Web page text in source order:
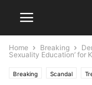
Home Breaking
Sexuality Education’ for
Breaking Scandal